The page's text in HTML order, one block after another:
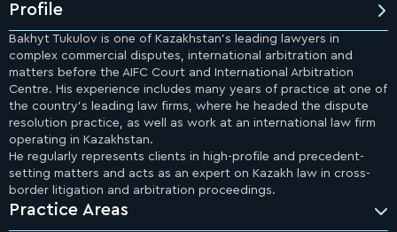
Profile
Bakhyt Tukulov is one of Kazakhstan’s leading lawyers in
complex commercial disputes, international arbitration and
matters before the AIFC Court and International Arbitration
Centre. His experience includes many years of practice at one of
the country’s leading law firms, where he headed the dispute
resolution practice, as well as work at an international law firm
operating in Kazakhstan.
He regularly represents clients in high-profile and precedent-
setting matters and acts as an expert on Kazakh law in cross-
border litigation and arbitration proceedings.
Practice Areas